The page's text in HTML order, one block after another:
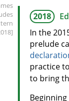
2018
In the
prelude
practice
to bring